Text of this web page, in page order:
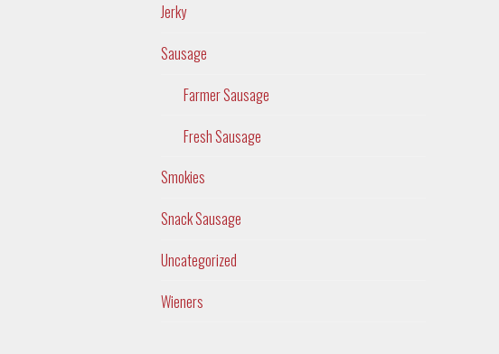
Jerky
Sausage
Farmer Sausage
Fresh Sausage
Smokies
Snack Sausage
Uncategorized
Wieners